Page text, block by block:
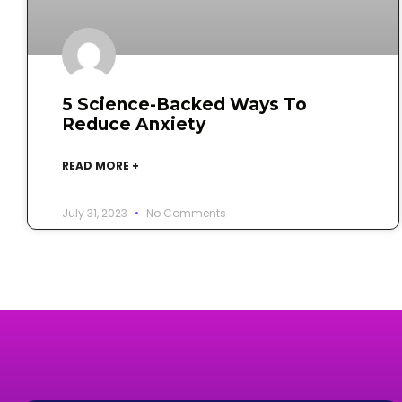
5 Science-Backed Ways To
Reduce Anxiety
READ MORE +
July 31, 2023 No Comments